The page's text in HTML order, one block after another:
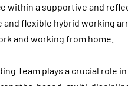
within a supportive and
flexible hybrid working
and working from home.
Team plays a crucial role